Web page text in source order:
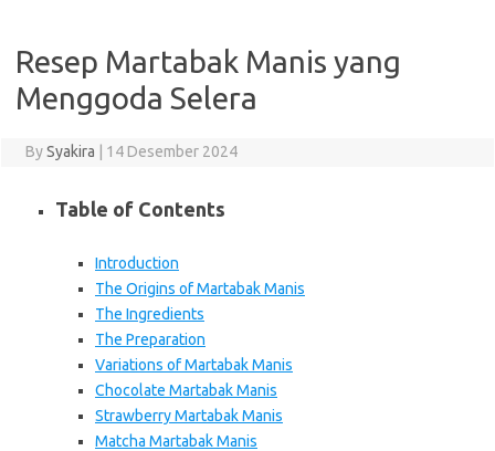
Resep Martabak Manis yang
Menggoda Selera
BySyakira 14 Desember 2024
Table of Contents
Introduction
The Origins of Martabak Manis
The Ingredients
The Preparation
Variations of Martabak Manis
Chocolate Martabak Manis
Strawberry Martabak Manis
Matcha Martabak Manis